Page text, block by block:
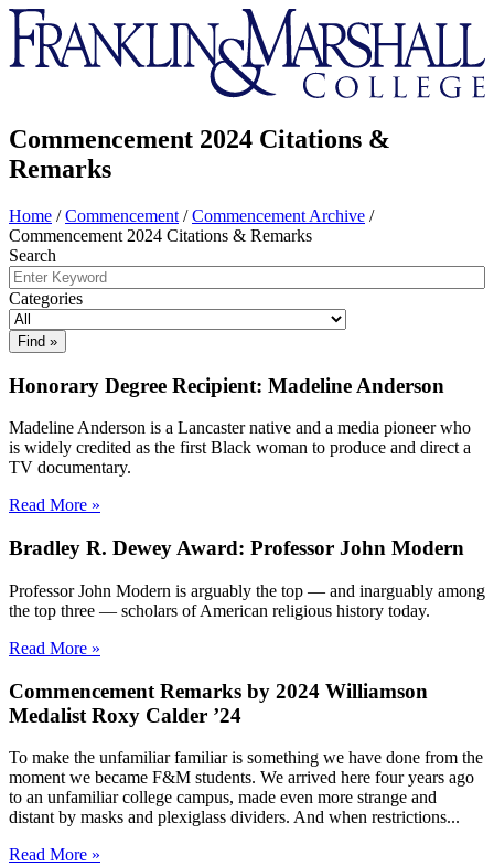
Franklin
&
Marshall
Commencement 2024 Citations &
Remarks
Home /Commencement /Commencement Archive /
Commencement 2024 Citations & Remarks
Search
Categories
Honorary Degree Recipient: Madeline Anderson
Madeline Anderson is a Lancaster native and a media pioneer who
is widely credited as the first Black woman to produce and direct a
TV documentary.
Read More »
Bradley R. Dewey Award: Professor John Modern
Professor John Modern is arguably the top — and inarguably among
the top three — scholars of American religious history today.
Read More »
Commencement Remarks by 2024 Williamson
Medalist Roxy Calder ’24
To make the unfamiliar familiar is something we have done from the
moment we became F&M students. We arrived here four years ago
to an unfamiliar college campus, made even more strange and
distant by masks and plexiglass dividers. And when restrictions...
Read More »